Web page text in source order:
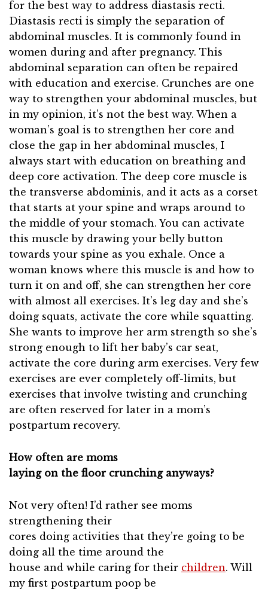
for the best way to address diastasis recti.
Diastasis recti is simply the separation of
abdominal muscles. It is commonly found in
women during and after pregnancy. This
abdominal separation can often be repaired
with education and exercise. Crunches are one
way to strengthen your abdominal muscles, but
in my opinion, it’s not the best way. When a
woman’s goal is to strengthen her core and
close the gap in her abdominal muscles, I
always start with education on breathing and
deep core activation. The deep core muscle is
the transverse abdominis, and it acts as a corset
that starts at your spine and wraps around to
the middle of your stomach. You can activate
this muscle by drawing your belly button
towards your spine as you exhale. Once a
woman knows where this muscle is and how to
turn it on and off, she can strengthen her core
with almost all exercises. It’s leg day and she’s
doing squats, activate the core while squatting.
She wants to improve her arm strength so she’s
strong enough to lift her baby’s car seat,
activate the core during arm exercises. Very few
exercises are ever completely off-limits, but
exercises that involve twisting and crunching
are often reserved for later in a mom’s
postpartum recovery.
How often are moms
laying on the floor crunching anyways?
Not very often! I’d rather see moms
strengthening their
cores doing activities that they’re going to be
doing all the time around the
house and while caring for their children. Will
my first postpartum poop be